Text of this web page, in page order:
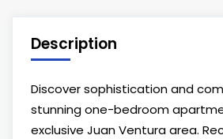
Description
Discover sophistication and
stunning one-bedroom
exclusive Juan Ventura area.